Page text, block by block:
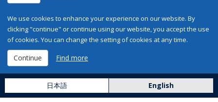
We use cookies to enhance your experience on our website. By
clicking "continue" or continue using our website, you accept the use
of cookies. You can change the setting of cookies at any time.
Continue Find more
日本語 English